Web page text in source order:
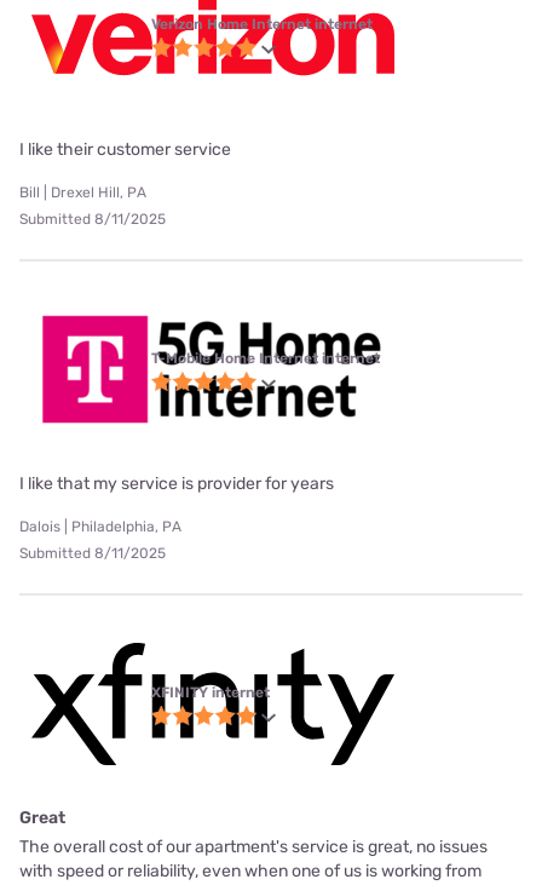
Verizon Home Internet internet
I like their customer service
Bill | Drexel Hill, PA
Submitted 8/11/2025
T-Mobile Home Internet internet
I like that my service is provider for years
Dalois | Philadelphia, PA
Submitted 8/11/2025
XFINITY internet
Great
The overall cost of our apartment's service is great, no issues
with speed or reliability, even when one of us is working from